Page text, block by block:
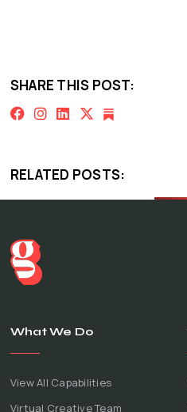
SHARE THIS POST:
RELATED POSTS:
What We Do
View All Capabilities
Virtual Creative Team